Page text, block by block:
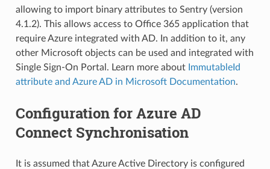
allowing to import binary attributes to Sentry (version
4.1.2). This allows access to Office 365 application that
require Azure integrated with AD. In addition to it, any
other Microsoft objects can be used and integrated with
Single Sign-On Portal. Learn more about ImmutableId
attribute and Azure AD in Microsoft Documentation.
Configuration for Azure AD
Connect Synchronisation
It is assumed that Azure Active Directory is configured